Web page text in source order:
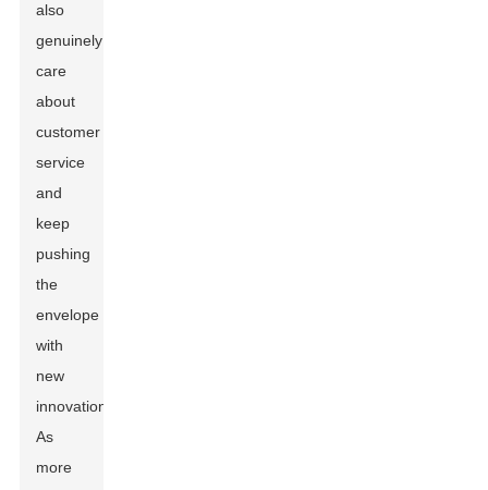
also
genuinely
care
about
customer
service
and
keep
pushing
the
envelope
with
new
innovations.
As
more